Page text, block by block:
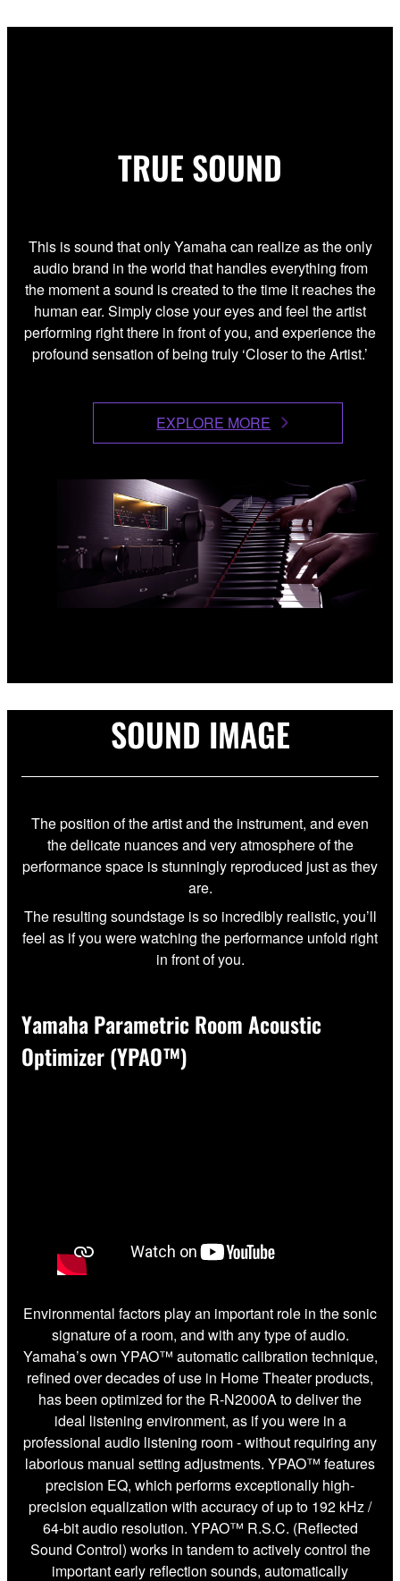
TRUE SOUND
This is sound that only Yamaha can realize as the only
audio brand in the world that handles everything from
the moment a sound is created to the time it reaches the
human ear. Simply close your eyes and feel the artist
performing right there in front of you, and experience the
profound sensation of being truly ‘Closer to the Artist.’
EXPLORE MORE
SOUND IMAGE
The position of the artist and the instrument, and even
the delicate nuances and very atmosphere of the
performance space is stunningly reproduced just as they
are.
The resulting soundstage is so incredibly realistic, you’ll
feel as if you were watching the performance unfold right
in front of you.
Yamaha Parametric Room Acoustic
Optimizer (YPAO™)
Environmental factors play an important role in the sonic
signature of a room, and with any type of audio.
Yamaha’s own YPAO™ automatic calibration technique,
refined over decades of use in Home Theater products,
has been optimized for the R-N2000A to deliver the
ideal listening environment, as if you were in a
professional audio listening room - without requiring any
laborious manual setting adjustments. YPAO™ features
precision EQ, which performs exceptionally high-
precision equalization with accuracy of up to 192 kHz /
64-bit audio resolution. YPAO™ R.S.C. (Reflected
Sound Control) works in tandem to actively control the
important early reflection sounds, automatically